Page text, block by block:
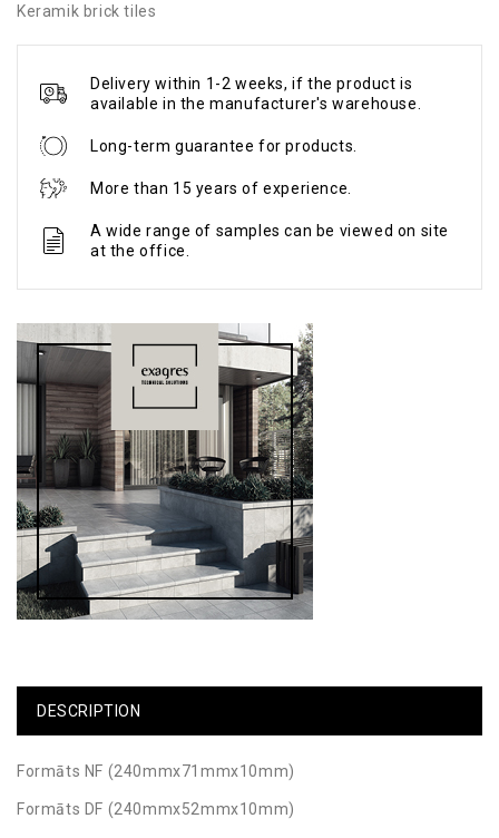
Keramik brick tiles
Delivery within 1-2 weeks, if the product is
available in the manufacturer's warehouse.
Long-term guarantee for products.
More than 15 years of experience.
A wide range of samples can be viewed on site
at the office.
DESCRIPTION
Formāts NF (240mmx71mmx10mm)
Formāts DF (240mmx52mmx10mm)